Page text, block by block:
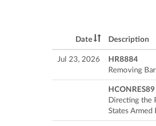
Date Description
Jul 23, 2026
HR8884
Removing
HCONRES89
Directing the
States